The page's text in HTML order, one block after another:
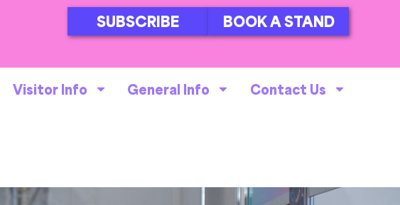
SUBSCRIBE BOOK A STAND
Visitor Info General Info Contact Us